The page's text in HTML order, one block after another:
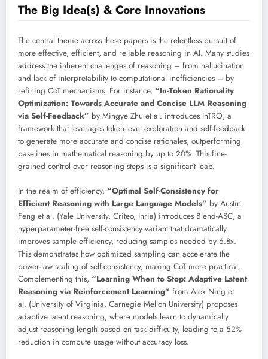
The Big Idea(s) & Core Innovations
The central theme across these papers is the relentless pursuit of
more effective, efficient, and reliable reasoning in AI. Many studies
address the inherent challenges of reasoning – from hallucination
and lack of interpretability to computational inefficiencies – by
refining CoT mechanisms. For instance, “In-Token Rationality
Optimization: Towards Accurate and Concise LLM Reasoning
via Self-Feedback” by Mingye Zhu et al. introduces InTRO, a
framework that leverages token-level exploration and self-feedback
to generate more accurate and concise rationales, outperforming
baselines in mathematical reasoning by up to 20%. This fine-
grained control over reasoning steps is a significant leap.
In the realm of efficiency, “Optimal Self-Consistency for
Efficient Reasoning with Large Language Models” by Austin
Feng et al. (Yale University, Criteo, Inria) introduces Blend-ASC, a
hyperparameter-free self-consistency variant that dramatically
improves sample efficiency, reducing samples needed by 6.8x.
This demonstrates how optimized sampling can accelerate the
power-law scaling of self-consistency, making CoT more practical.
Complementing this, “Learning When to Stop: Adaptive Latent
Reasoning via Reinforcement Learning” from Alex Ning et
al. (University of Virginia, Carnegie Mellon University) proposes
adaptive latent reasoning, where models learn to dynamically
adjust reasoning length based on task difficulty, leading to a 52%
reduction in compute usage without accuracy loss.